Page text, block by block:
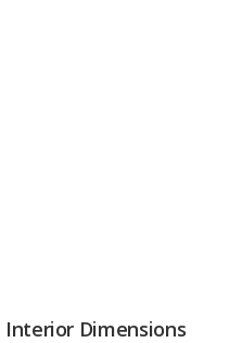
Interior Dimensions